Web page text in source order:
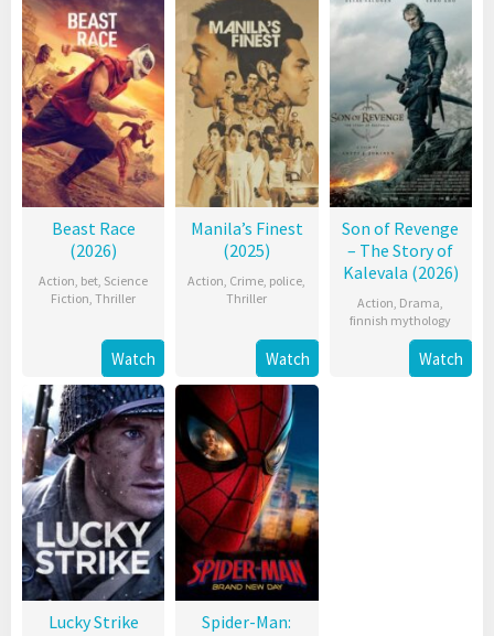
Beast Race
(2026)
Action, bet, Science
Fiction,Thriller
Watch
Manila’s Finest
(2025)
Action, Crime, police,
Thriller
Watch
Son of Revenge
– The Story of
Kalevala (2026)
Action, Drama,
finnish mythology
Watch
Lucky Strike
Spider-Man: